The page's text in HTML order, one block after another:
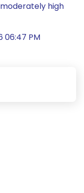
high
06:47 PM